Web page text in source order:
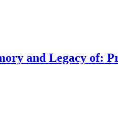
and Legacy of: